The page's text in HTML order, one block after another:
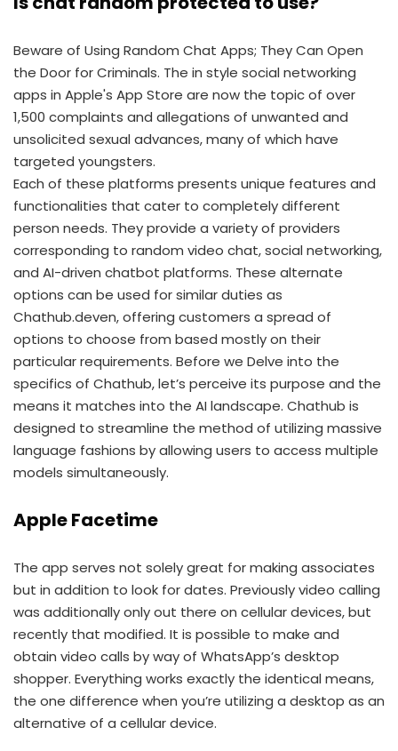
Beware of Using Random Chat Apps; They Can Open
the Door for Criminals. The in style social networking
apps in Apple's App Store are now the topic of over
1,500 complaints and allegations of unwanted and
unsolicited sexual advances, many of which have
targeted youngsters.
Each of these platforms presents unique features and
functionalities that cater to completely different
person needs. They provide a variety of providers
corresponding to random video chat, social networking,
and AI-driven chatbot platforms. These alternate
options can be used for similar duties as
Chathub.deven, offering customers a spread of
options to choose from based mostly on their
particular requirements. Before we Delve into the
specifics of Chathub, let’s perceive its purpose and the
means it matches into the AI landscape. Chathub is
designed to streamline the method of utilizing massive
language fashions by allowing users to access multiple
models simultaneously.
Apple Facetime
The app serves not solely great for making associates
but in addition to look for dates. Previously video calling
was additionally only out there on cellular devices, but
recently that modified. It is possible to make and
obtain video calls by way of WhatsApp’s desktop
shopper. Everything works exactly the identical means,
the one difference when you’re utilizing a desktop as an
alternative of a cellular device.